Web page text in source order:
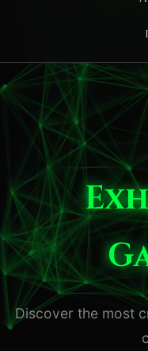
Discover the most